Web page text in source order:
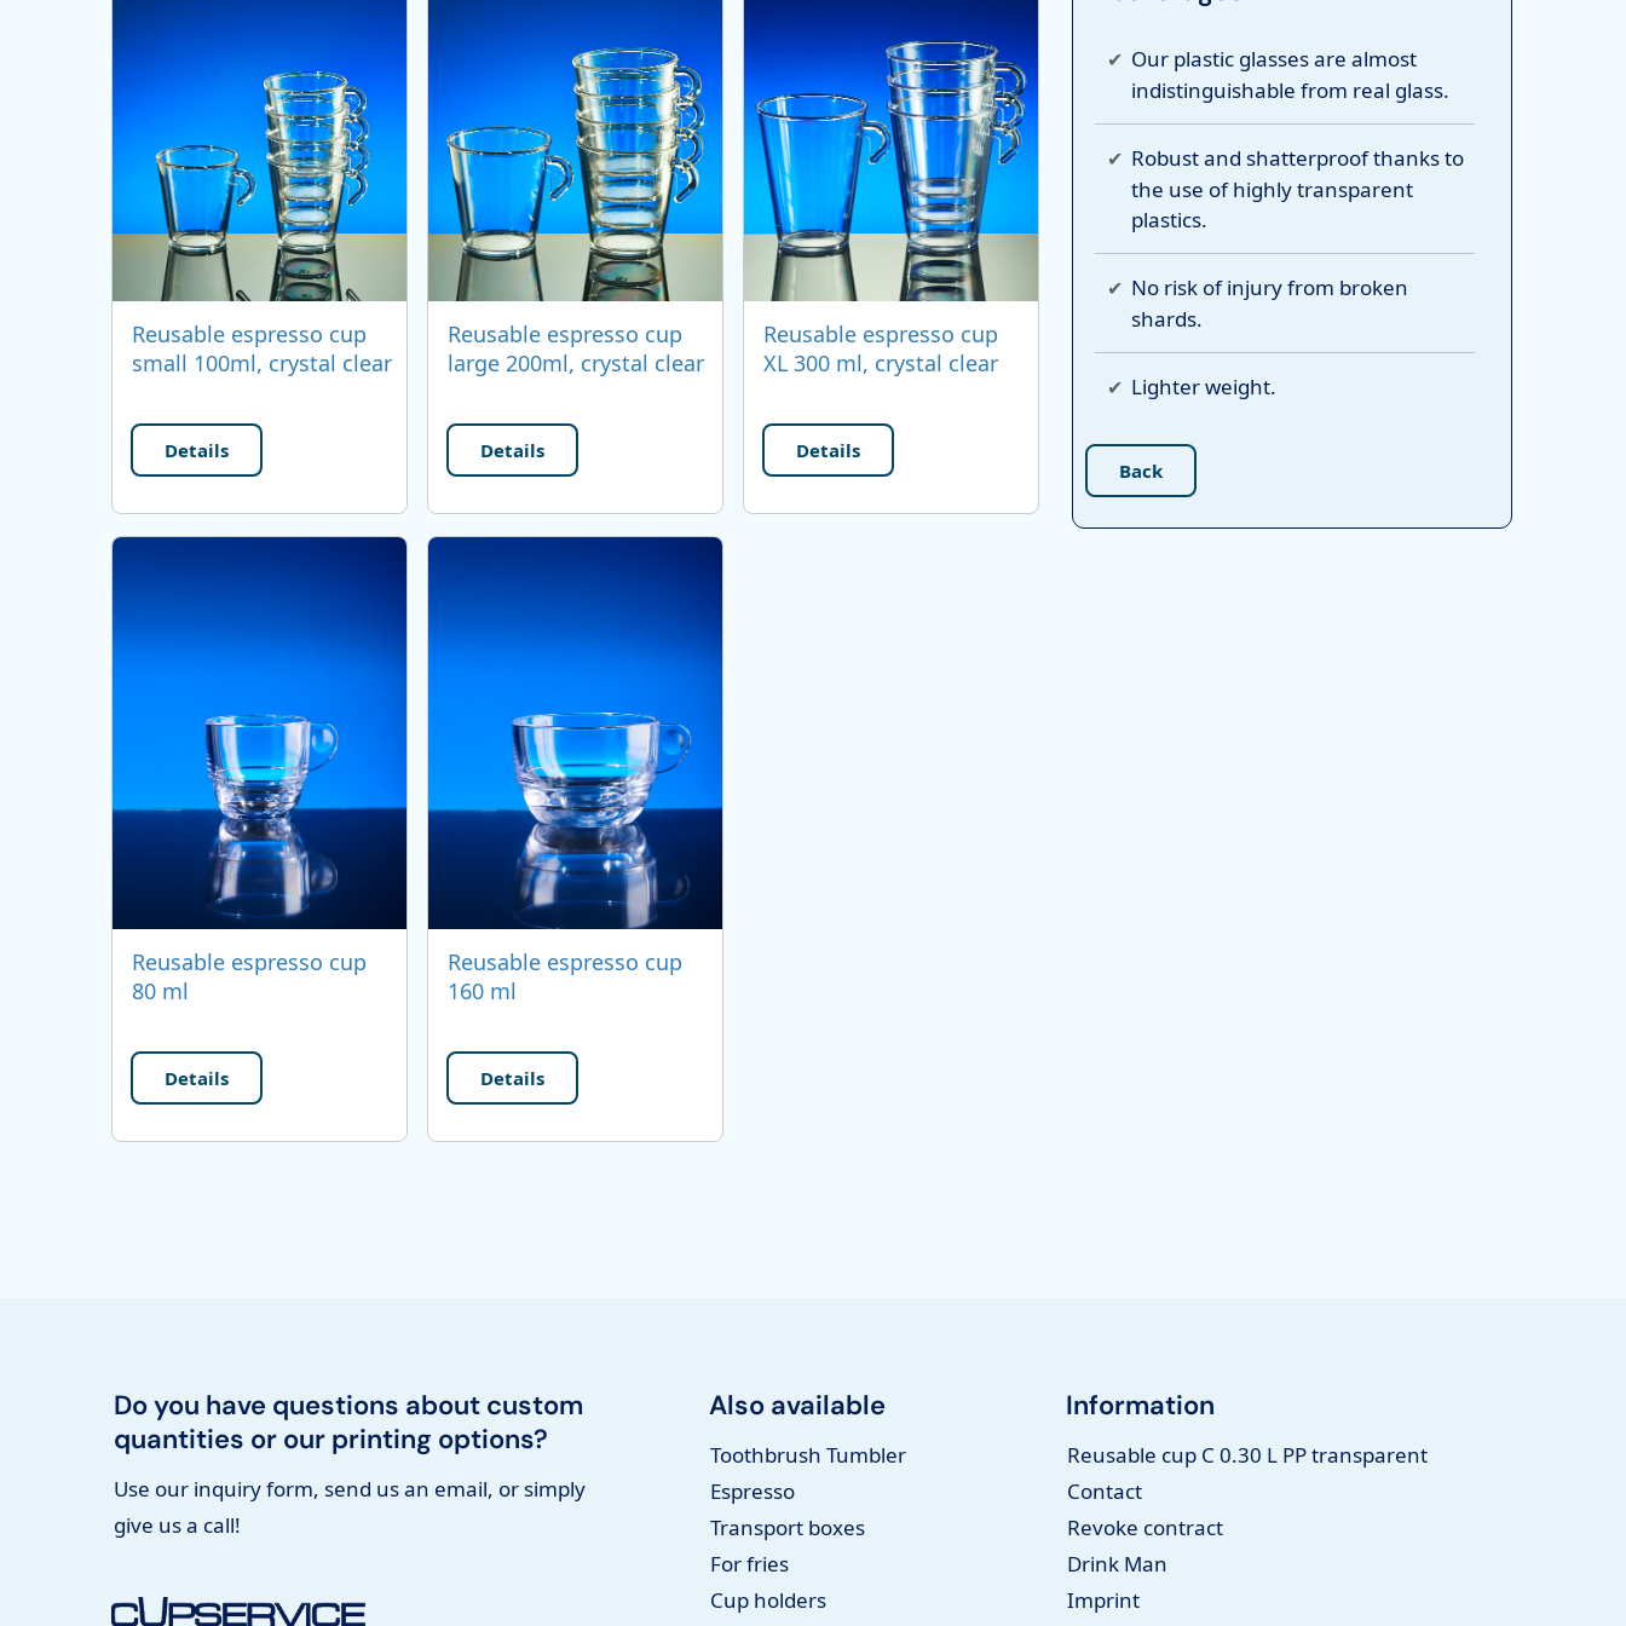
Reusable espresso cup
small 100ml, crystal clear
Details
Reusable espresso cup
large 200ml, crystal clear
Details
Reusable espresso cup
XL 300 ml, crystal clear
Details
Reusable espresso cup
80 ml
Details
Reusable espresso cup
160 ml
Details
Our plastic glasses are almost
indistinguishable from real glass.
Robust and shatterproof thanks to
the use of highly transparent
plastics.
No risk of injury from broken
shards.
Lighter weight.
Back
Do you have questions about custom
quantities or our printing options?
Use our inquiry form, send us an email, or simply
give us a call!
Also available
Toothbrush Tumbler
Espresso
Transport boxes
For fries
Cup holders
Information
Reusable cup C 0.30 L PP transparent
Contact
Revoke contract
Drink Man
Imprint